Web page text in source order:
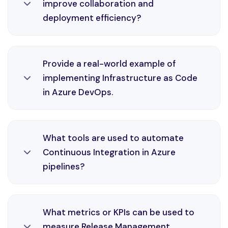
consistency, and faster delivery cycles in Azure
environments through efficient CI/CD practices
improve collaboration and
deployment efficiency?
DevOps engineering, enabling automation,
consistency, and faster delivery cycles in Azure
environments through efficient CI/CD practices
Provide a real-world example of
implementing Infrastructure as Code
in Azure DevOps.
DevOps engineering, enabling automation,
consistency, and faster delivery cycles in Azure
environments through efficient CI/CD practices
What tools are used to automate
Continuous Integration in Azure
pipelines?
DevOps engineering, enabling automation,
What metrics or KPIs can be used to